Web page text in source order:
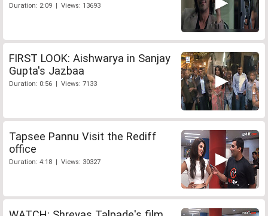
Duration: 2:09 | Views: 13693
FIRST LOOK: Aishwarya in Sanjay
Gupta's Jazbaa
Duration: 0:56 | Views: 7133
Tapsee Pannu Visit the Rediff
office
Duration: 4:18 | Views: 30327